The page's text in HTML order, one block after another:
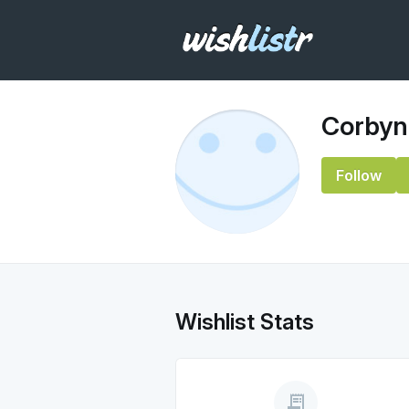
Follow
Wishlist Stats
receipt_long